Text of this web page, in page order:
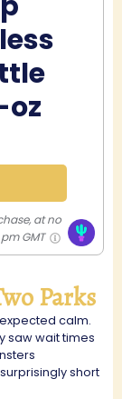
at no
GMT
Parks
calm.
saw wait times
short